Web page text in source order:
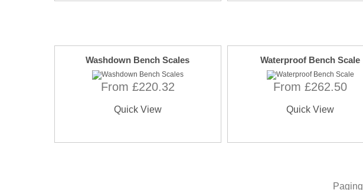
Washdown Bench Scales
From £220.32
Quick View
Waterproof Bench Scale
From £262.50
Quick View
Paging